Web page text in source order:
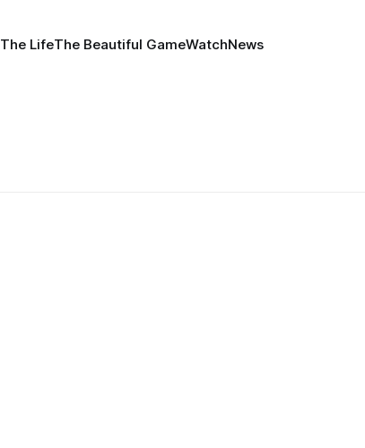
The LifeThe Beautiful GameWatchNews